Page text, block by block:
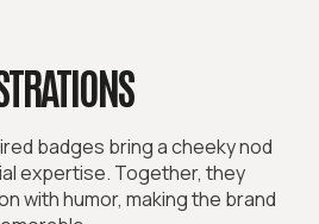
badges bring a cheeky nod
expertise. Together, they
with humor, making the brand